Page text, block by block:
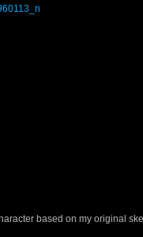
based on my original